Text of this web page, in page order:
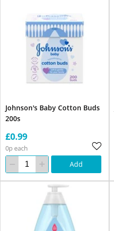
Johnson's Baby Cotton Buds
200s
£0.99
0p each
Add